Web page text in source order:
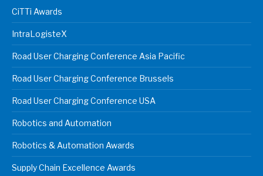
CiTTi Awards
IntraLogisteX
Road User Charging Conference Asia Pacific
Road User Charging Conference Brussels
Road User Charging Conference USA
Robotics and Automation
Robotics & Automation Awards
Supply Chain Excellence Awards